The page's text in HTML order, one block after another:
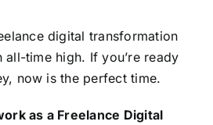
digital transformation
all-time high. If you’re ready
now is the perfect time.
as a Freelance Digital